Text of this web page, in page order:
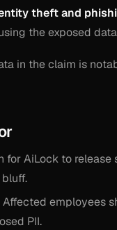
theft and
the exposed
in the claim is
for AiLock to
Affected employees
PII.